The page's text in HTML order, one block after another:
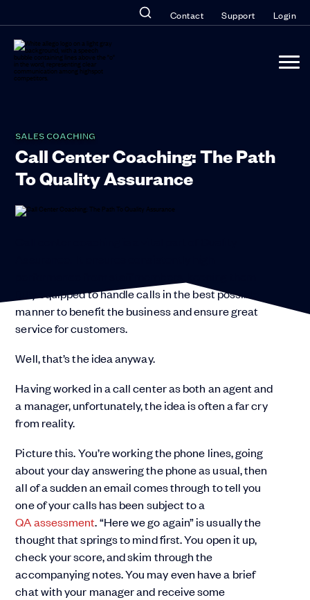
Contact Support Login
SALES COACHING
Call Center Coaching: The Path
To Quality Assurance
fully equipped to handle calls in the best possible
manner to benefit the business and ensure great
service for customers.
Well, that’s the idea anyway.
Having worked in a call center as both an agent and
a manager, unfortunately, the idea is often a far cry
from reality.
Picture this. You’re working the phone lines, going
about your day answering the phone as usual, then
all of a sudden an email comes through to tell you
one of your calls has been subject to a
QA assessment. “Here we go again” is usually the
thought that springs to mind first. You open it up,
check your score, and skim through the
accompanying notes. You may even have a brief
chat with your manager and receive some